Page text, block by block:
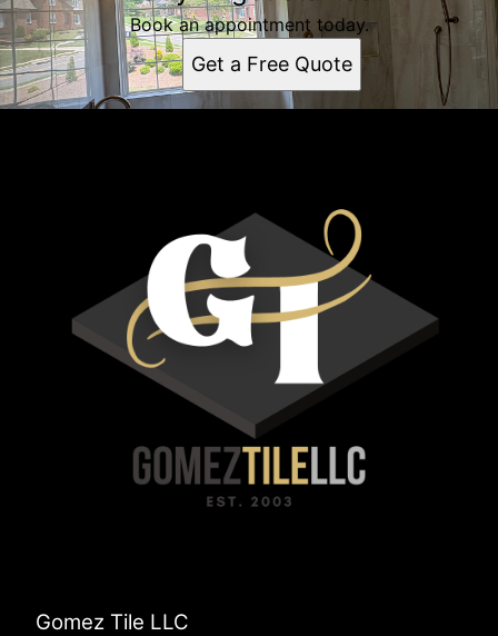
Book an appointment today.
Get a Free Quote
Gomez Tile LLC